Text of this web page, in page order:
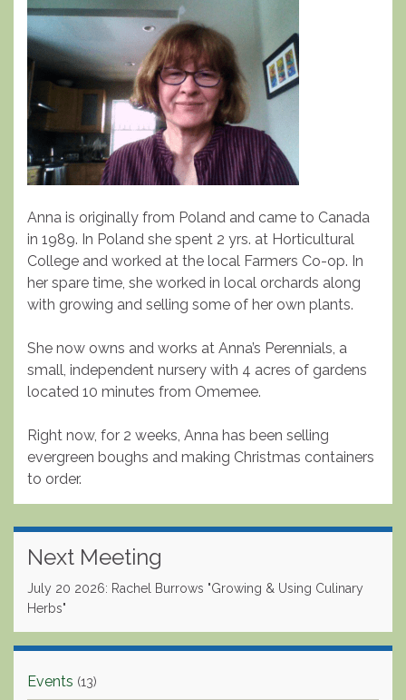
Anna is originally from Poland and came to Canada
in 1989. In Poland she spent 2 yrs. at Horticultural
College and worked at the local Farmers Co-op. In
her spare time, she worked in local orchards along
with growing and selling some of her own plants.
She now owns and works at Anna’s Perennials, a
small, independent nursery with 4 acres of gardens
located 10 minutes from Omemee.
Right now, for 2 weeks, Anna has been selling
evergreen boughs and making Christmas containers
to order.
Next Meeting
July 20 2026: Rachel Burrows "Growing & Using Culinary
Herbs"
Events (13)